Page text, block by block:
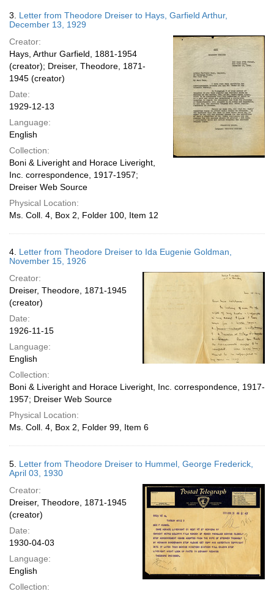
3. Letter from Theodore Dreiser to Hays, Garfield Arthur,
December 13, 1929
Creator:
Hays, Arthur Garfield, 1881-1954
(creator); Dreiser, Theodore, 1871-
1945 (creator)
Date:
1929-12-13
Language:
English
Collection:
Boni & Liveright and Horace Liveright,
Inc. correspondence, 1917-1957;
Dreiser Web Source
Physical Location:
Ms. Coll. 4, Box 2, Folder 100, Item 12
4. Letter from Theodore Dreiser to Ida Eugenie Goldman,
November 15, 1926
Creator:
Dreiser, Theodore, 1871-1945
(creator)
Date:
1926-11-15
Language:
English
Collection:
Boni & Liveright and Horace Liveright, Inc. correspondence, 1917-
1957; Dreiser Web Source
Physical Location:
Ms. Coll. 4, Box 2, Folder 99, Item 6
5. Letter from Theodore Dreiser to Hummel, George Frederick,
April 03, 1930
Creator:
Dreiser, Theodore, 1871-1945
(creator)
Date:
1930-04-03
Language:
English
Collection: